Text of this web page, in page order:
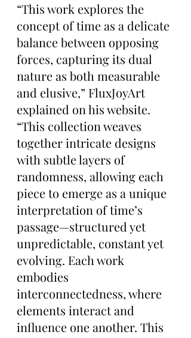
“This work explores the
concept of time as a delicate
balance between opposing
forces, capturing its dual
nature as both measurable
and elusive,” FluxJoyArt
explained on his website.
“This collection weaves
together intricate designs
with subtle layers of
randomness, allowing each
piece to emerge as a unique
interpretation of time’s
passage—structured yet
unpredictable, constant yet
evolving. Each work
embodies
interconnectedness, where
elements interact and
influence one another. This